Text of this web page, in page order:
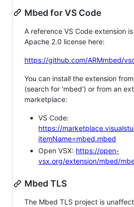
Mbed for VS Code
A reference VS Code extension
Apache 2.0 license here:
https://github.com/ARMmbed/
You can install the extension
(search for 'mbed') or from an
marketplace:
VS Code:
https://
itemName=mbed.mbed
Open VSX: https://open-
vsx.org/extension/mbed/
Mbed TLS
The Mbed TLS project is